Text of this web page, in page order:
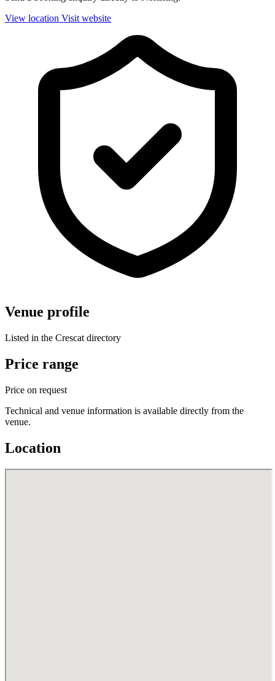
View location Visit website
Venue profile
Listed in the Crescat directory
Price range
Price on request
Technical and venue information is available directly from the
venue.
Location